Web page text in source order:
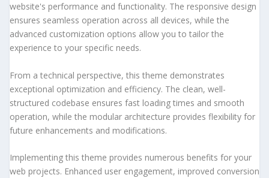
website's performance and functionality. The responsive design
ensures seamless operation across all devices, while the
advanced customization options allow you to tailor the
experience to your specific needs.
From a technical perspective, this theme demonstrates
exceptional optimization and efficiency. The clean, well-
structured codebase ensures fast loading times and smooth
operation, while the modular architecture provides flexibility for
future enhancements and modifications.
Implementing this theme provides numerous benefits for your
web projects. Enhanced user engagement, improved conversion